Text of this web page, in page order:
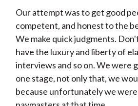
Our attempt was to get good
competent, and honest to the
We make quick judgments.
have the luxury and liberty of
interviews and so on. We were
one stage, not only that, we
because unfortunately we